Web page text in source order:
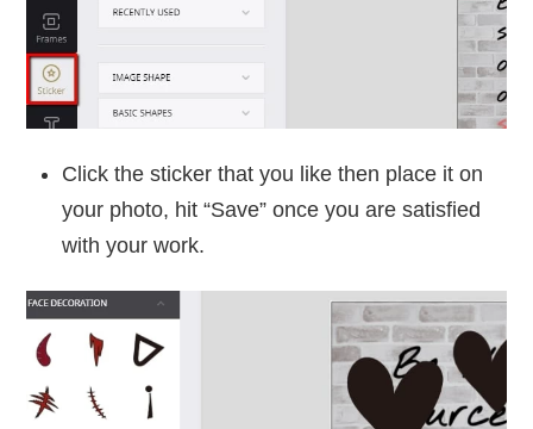
Click the sticker that you like then place it on
your photo, hit “Save” once you are satisfied
with your work.